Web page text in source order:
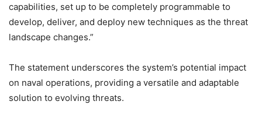
capabilities, set up to be completely programmable to
develop, deliver, and deploy new techniques as the threat
landscape changes.”
The statement underscores the system’s potential impact
on naval operations, providing a versatile and adaptable
solution to evolving threats.